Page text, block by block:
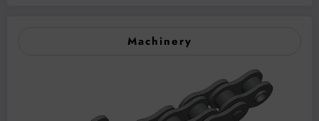
Machinery